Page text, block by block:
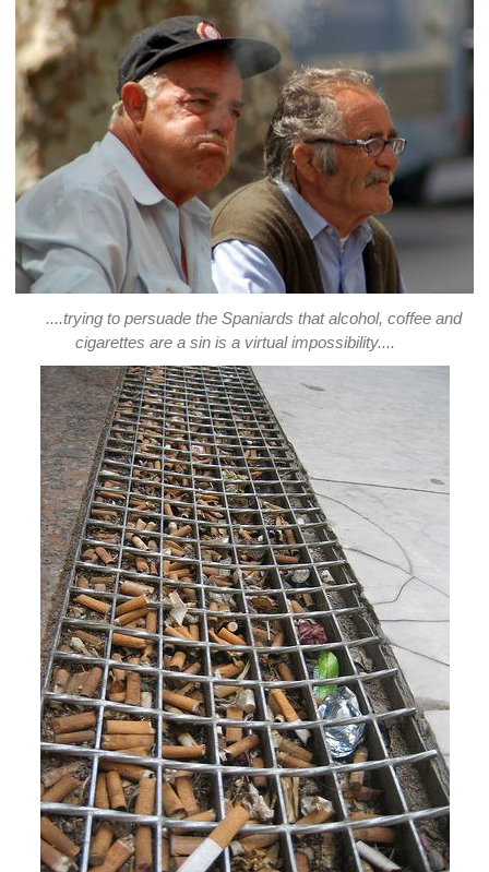
....trying to persuade the Spaniards that alcohol, coffee and
cigarettes are a sin is a virtual impossibility....